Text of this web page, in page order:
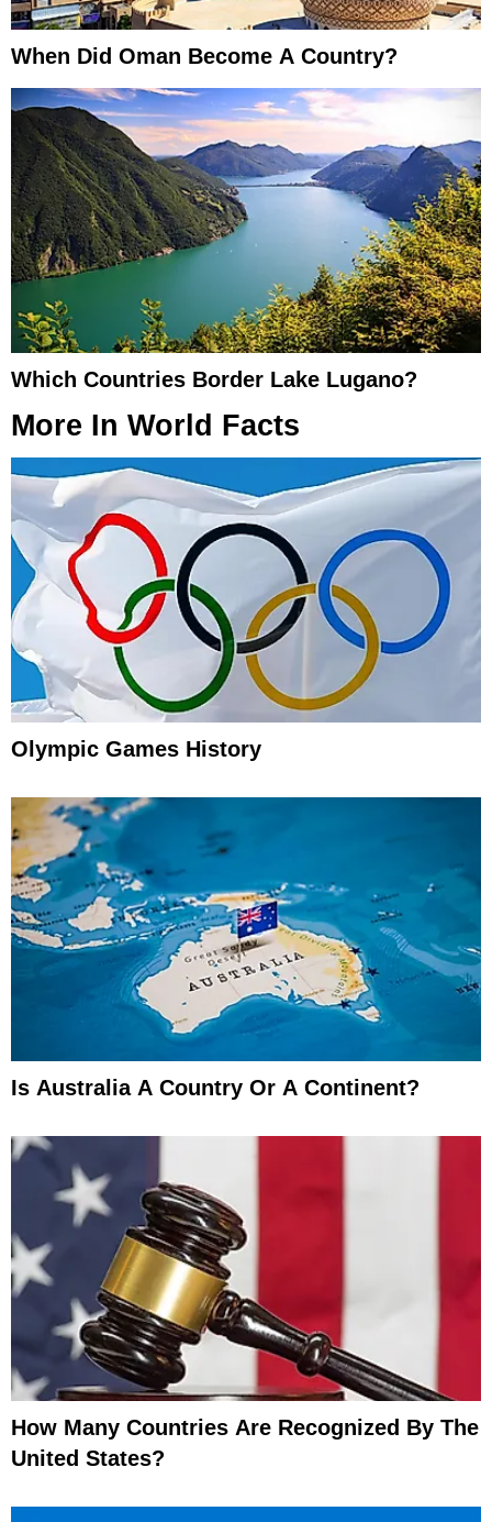
When Did Oman Become A Country?
Which Countries Border Lake Lugano?
More In World Facts
Olympic Games History
Is Australia A Country Or A Continent?
How Many Countries Are Recognized By The
United States?